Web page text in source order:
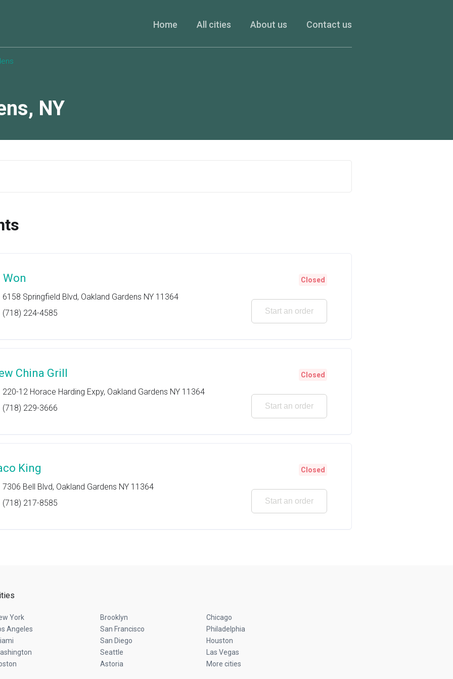
Home All cities About us Contact us
, NY
Won
6158 Springfield Blvd, Oakland Gardens NY 11364
(718) 224-4585
Closed
Start an order
China Grill
220-12 Horace Harding Expy, Oakland Gardens NY 11364
(718) 229-3666
Closed
Start an order
King
7306 Bell Blvd, Oakland Gardens NY 11364
(718) 217-8585
Closed
Start an order
York Brooklyn
Chicago
Angeles
San Francisco
Philadelphia
San Diego
Houston
Seattle
Las Vegas
Astoria More cities